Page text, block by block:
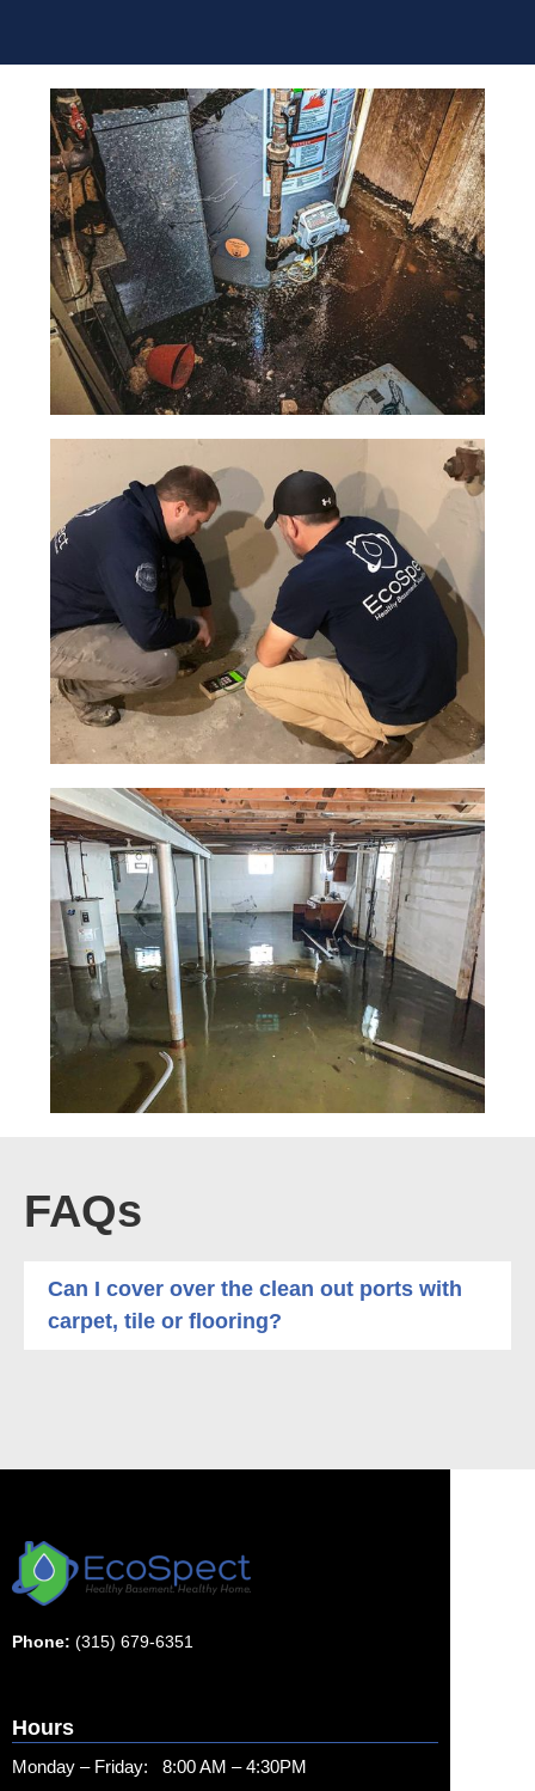
FAQs
Can I cover over the clean out ports with
carpet, tile or flooring?
Phone: (315) 679-6351
Hours
Monday – Friday: 8:00 AM – 4:30PM